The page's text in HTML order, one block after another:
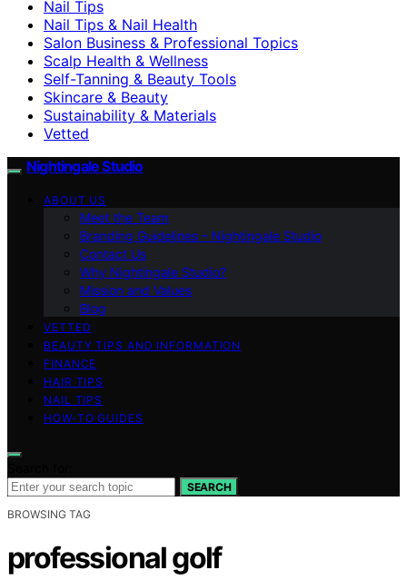
Nail Tips
Nail Tips & Nail Health
Salon Business & Professional Topics
Scalp Health & Wellness
Self-Tanning & Beauty Tools
Skincare & Beauty
Sustainability & Materials
Vetted
Nightingale Studio
ABOUT US
Meet the Team
Branding Guidelines – Nightingale Studio
Contact Us
Why Nightingale Studio?
Mission and Values
Blog
VETTED
BEAUTY TIPS AND INFORMATION
FINANCE
HAIR TIPS
NAIL TIPS
HOW-TO GUIDES
SEARCH
BROWSING TAG
professional golf